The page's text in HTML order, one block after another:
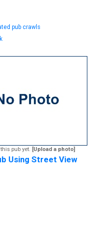
pub crawls
pub yet. [Upload a photo]
Using Street View